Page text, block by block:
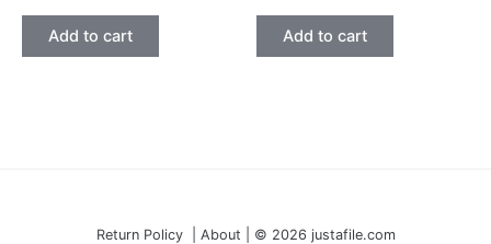
Add to cart Add to cart
Return Policy | About | © 2026 justafile.com